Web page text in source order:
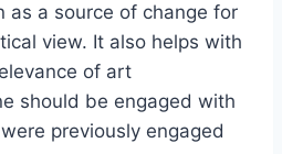
as a source of change for
view. It also helps with
of art
should be engaged with
previously engaged